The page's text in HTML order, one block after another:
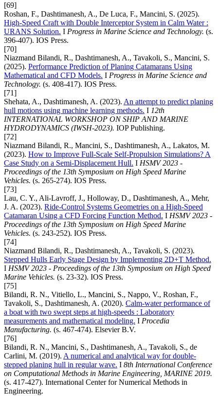
[69]
Roshan, F., Dashtimanesh, A., De Luca, F., Mancini, S. (2025).
High-Speed Craft with Double Interceptor System in Calm Water :
URANS Solution. I Progress in Marine Science and Technology. (s.
396-407). IOS Press.
[70]
Niazmand Bilandi, R., Dashtimanesh, A., Tavakoli, S., Mancini, S.
(2025). Performance Prediction of Planing Catamarans Using
Mathematical and CFD Models. I Progress in Marine Science and
Technology. (s. 408-417). IOS Press.
[71]
Shehata, A., Dashtimanesh, A. (2023). An attempt to predict planing
hull motions using machine learning methods. I 12th
INTERNATIONAL WORKSHOP ON SHIP AND MARINE
HYDRODYNAMICS (IWSH-2023). IOP Publishing.
[72]
Niazmand Bilandi, R., Mancini, S., Dashtimanesh, A., Lakatos, M.
(2023). How to Improve Full-Scale Self-Propulsion Simulations? A
Case Study on a Semi-Displacement Hull. I HSMV 2023 -
Proceedings of the 13th Symposium on High Speed Marine
Vehicles. (s. 265-274). IOS Press.
[73]
Lau, C. Y., Ali-Lavroff, J., Holloway, D., Dashtimanesh, A., Mehr,
J. A. (2023). Ride-Control Systems Geometries on a High-Speed
Catamaran Using a CFD Forcing Function Method. I HSMV 2023 -
Proceedings of the 13th Symposium on High Speed Marine
Vehicles. (s. 243-252). IOS Press.
[74]
Niazmand Bilandi, R., Dashtimanesh, A., Tavakoli, S. (2023).
Stepped Hulls Early Stage Design by Implementing 2D+T Method.
I HSMV 2023 - Proceedings of the 13th Symposium on High Speed
Marine Vehicles. (s. 23-32). IOS Press.
[75]
Bilandi, R. N., Vitiello, L., Mancini, S., Nappo, V., Roshan, F.,
Tavakoli, S., Dashtimanesh, A. (2020). Calm-water performance of
a boat with two swept steps at high-speeds : Laboratory
measurements and mathematical modeling. I Procedia
Manufacturing. (s. 467-474). Elsevier B.V.
[76]
Bilandi, R. N., Mancini, S., Dashtimanesh, A., Tavakoli, S., de
Carlini, M. (2019). A numerical and analytical way for double-
stepped planing hull in regular wave. I 8th International Conference
on Computational Methods in Marine Engineering, MARINE 2019.
(s. 417-427). International Center for Numerical Methods in
Engineering.